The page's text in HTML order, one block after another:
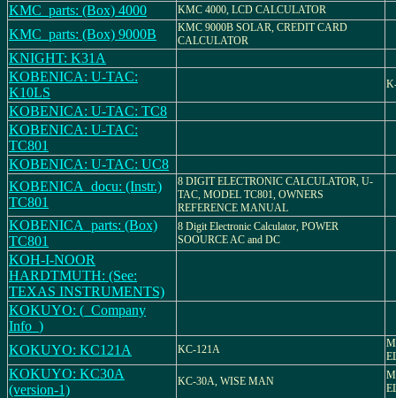
KMC_parts: (Box) 4000 KMC 4000, LCD CALCULATOR
KMC_parts: (Box) 9000B
KMC 9000B SOLAR, CREDIT CARD
CALCULATOR
KNIGHT: K31A
KOBENICA: U-TAC:
K10LS
KOBENICA: U-TAC: TC8
KOBENICA: U-TAC:
TC801
KOBENICA: U-TAC: UC8
KOBENICA_docu: (Instr.)
TC801
8 DIGIT ELECTRONIC CALCULATOR, U-
TAC, MODEL TC801, OWNERS
REFERENCE MANUAL
KOBENICA_parts: (Box)
TC801
8 Digit Electronic Calculator, POWER
SOOURCE AC and DC
KOH-I-NOOR
HARDTMUTH: (See:
TEXAS INSTRUMENTS)
KOKUYO: (_Company
Info_)
KOKUYO: KC121A
KC-121A
KOKUYO: KC30A
(version-1)
KC-30A, WISE MAN